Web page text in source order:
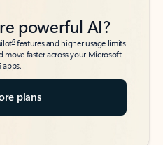
powerful AI?
6features and higher usage limits
move faster across your Microsoft
apps.
plans